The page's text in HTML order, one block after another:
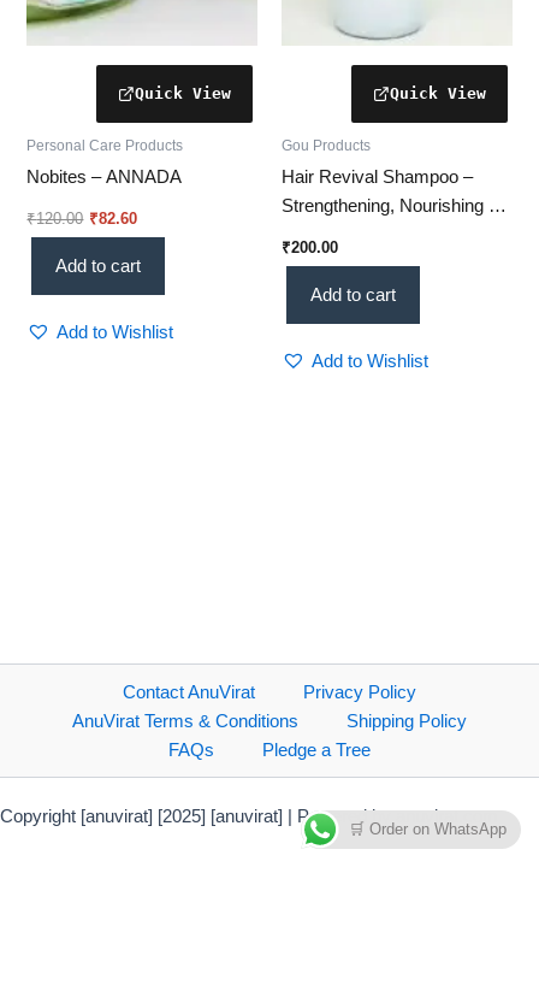
Personal Care Products
Nobites – ANNADA
₹120.00 ₹82.60
Add to cart
Add to Wishlist
Gou Products
Hair Revival Shampoo –
Strengthening, Nourishing &
₹200.00
Add to cart
Add to Wishlist
Contact AnuVirat
Privacy Policy
AnuVirat Terms & Conditions
Shipping Policy
FAQs
Pledge a Tree
Copyright [anuvirat] [2025] [anuvirat] | Powered by anuvirat.com
🛒 Order on WhatsApp